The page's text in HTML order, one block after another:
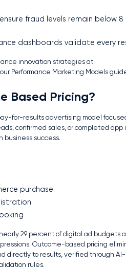
fraud levels remain below 8
dashboards validate every
innovation strategies at
Performance Marketing Models
Based Pricing?
for-results advertising model
confirmed sales, or completed app
business success.
purchase
29 percent of digital ad budgets
Outcome-based pricing
directly to results, verified through AI-
rules.